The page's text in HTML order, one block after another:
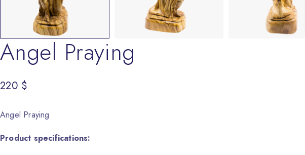
Angel Praying
220 $
Angel Praying
Product specifications: